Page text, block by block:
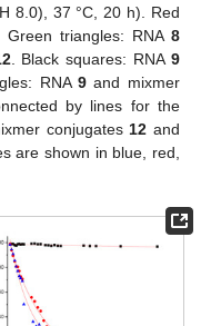
8.0), 37 °C, 20 h). Red
Green triangles: RNA 8
. Black squares: RNA 9
RNA9 and mixmer
by lines for the
conjugates 12 and
are shown in blue, red,